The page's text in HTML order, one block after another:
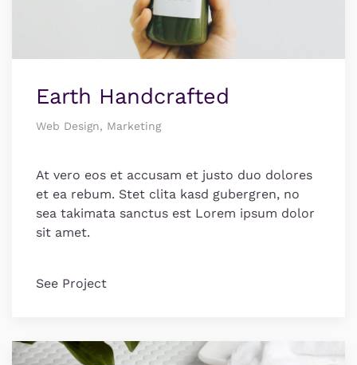
Earth Handcrafted
Web Design, Marketing
At vero eos et accusam et justo duo dolores
et ea rebum. Stet clita kasd gubergren, no
sea takimata sanctus est Lorem ipsum dolor
sit amet.
See Project